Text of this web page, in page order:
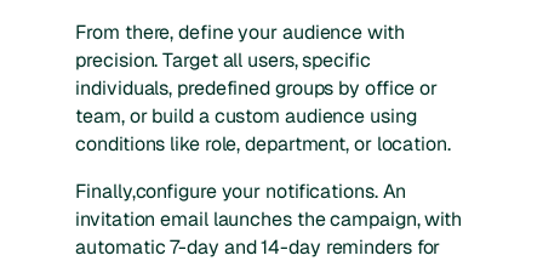
From there, define your audience with
precision. Target all users, specific
individuals, predefined groups by office or
team, or build a custom audience using
conditions like role, department, or location.
Finally,configure your notifications. An
invitation email launches the campaign, with
automatic 7-day and 14-day reminders for